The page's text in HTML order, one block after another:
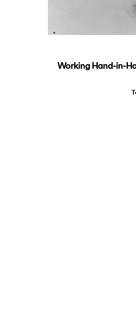
Working Hand-in-